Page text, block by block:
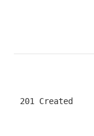
201 Created